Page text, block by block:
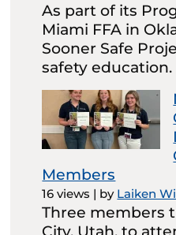
As part of its
Miami FFA in
Sooner Safe
safety education.
Members
16 views | by Laiken
Three members